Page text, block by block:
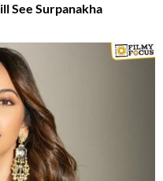
See Surpanakha